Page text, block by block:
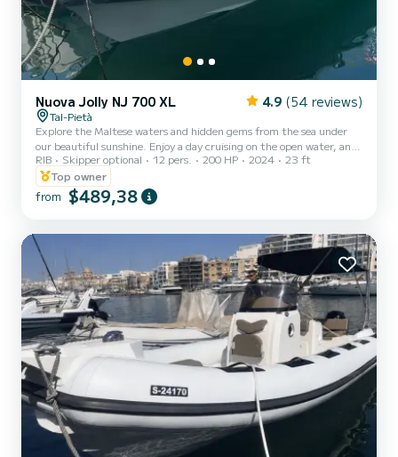
Nuova Jolly NJ 700 XL 4.9 (54 reviews)
Tal-Pietà
Explore the Maltese waters and hidden gems from the sea under
our beautiful sunshine. Enjoy a day cruising on the open water, and
experience the beautiful Malta weather for up to 12 guests.
Features: Bimini (Canopy) Table Electrical anchor VHF Fixed cooler
box (Ice flakes / cubes to be pre-booked at an extra cost) Sun
lounger area USB Charging Ports x3 12V Power Outlet Bluetooth
jackets (Adults & kids) Special we...
RIB Skipper optional 12 pers. 200 HP 2024
23 ft
Top owner
from $489,38